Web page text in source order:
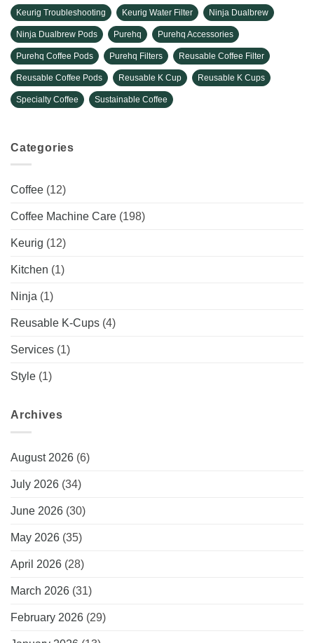
Keurig Troubleshooting Keurig Water Filter Ninja Dualbrew
Ninja Dualbrew Pods Purehq Purehq Accessories
Purehq Coffee Pods Purehq Filters Reusable Coffee Filter
Reusable Coffee Pods Reusable K Cup Reusable K Cups
Specialty Coffee Sustainable Coffee
Categories
Coffee (12)
Coffee Machine Care (198)
Keurig (12)
Kitchen (1)
Ninja (1)
Reusable K-Cups (4)
Services (1)
Style (1)
Archives
August 2026 (6)
July 2026 (34)
June 2026 (30)
May 2026 (35)
April 2026 (28)
March 2026 (31)
February 2026 (29)